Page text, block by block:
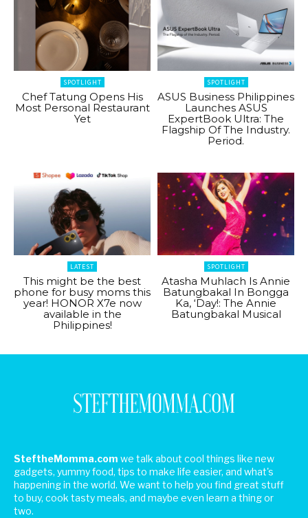
SPOTLIGHT
Chef Tatung Opens His
Most Personal Restaurant
Yet
SPOTLIGHT
ASUS Business Philippines
Launches ASUS
ExpertBook Ultra: The
Flagship Of The Industry.
Period.
LATEST
This might be the best
phone for busy moms this
year! HONOR X7e now
available in the
Philippines!
SPOTLIGHT
Atasha Muhlach Is Annie
Batungbakal In Bongga
Ka, ‘Day!: The Annie
Batungbakal Musical
SteftheMomma.com we talk about cool things like new
gadgets, yummy food, tips to make life easier, and what's
happening in the world. We want to help you find great stuff
to buy, cook tasty meals, and maybe even learn a thing or
two.